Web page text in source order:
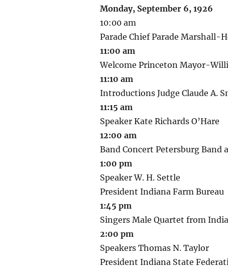
Monday, September 6, 1926
10:00 am
Parade Chief Parade Marshall-
11:00 am
Welcome Princeton Mayor-
11:10 am
Introductions Judge Claude A.
11:15 am
Speaker Kate Richards O’Hare
12:00 am
Band Concert Petersburg Band
1:00 pm
Speaker W. H. Settle
President Indiana Farm Bureau
1:45 pm
Singers Male Quartet from
2:00 pm
Speakers Thomas N. Taylor
President Indiana State